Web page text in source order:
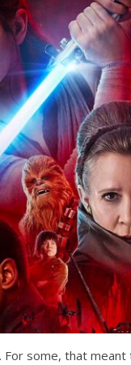
For some, that